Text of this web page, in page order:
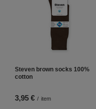
Steven brown socks 100%
cotton
3,95 € / item